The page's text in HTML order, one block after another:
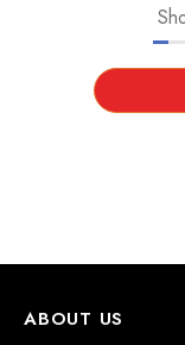
ABOUT US